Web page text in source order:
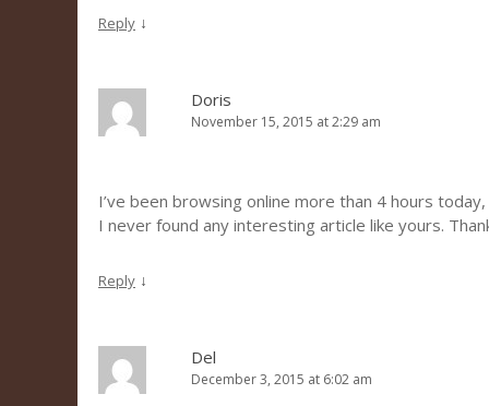
Reply ↓
Doris
November 15, 2015 at 2:29 am
I’ve been browsing online more than 4 hours
I never found any interesting article like yours.
Reply ↓
Del
December 3, 2015 at 6:02 am